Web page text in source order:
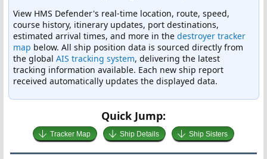
View HMS Defender's real-time location, route, speed,
course history, itinerary updates, port destinations,
estimated arrival times, and more in the destroyer tracker
map below. All ship position data is sourced directly from
the global AIS tracking system, delivering the latest
tracking information available. Each new ship report
received automatically updates the displayed data.
Quick Jump:
Tracker Map Ship Details Ship Sisters